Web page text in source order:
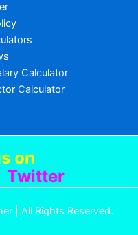
Calculator
Calculator
on
Twitter
| All Rights Reserved.